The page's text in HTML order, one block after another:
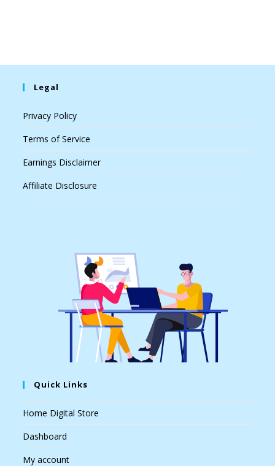
Legal
Privacy Policy
Terms of Service
Earnings Disclaimer
Affiliate Disclosure
Quick Links
Home Digital Store
Dashboard
My account